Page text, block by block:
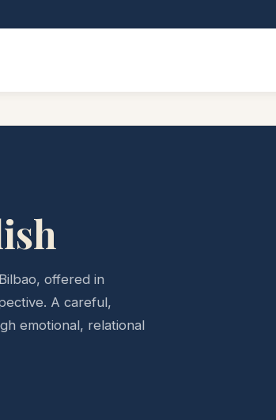
offered in
A careful,
emotional, relational